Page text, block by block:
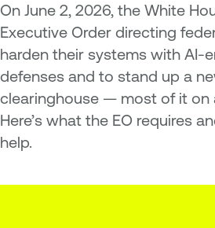
On June 2, 2026, the White
Executive Order directing
harden their systems with AI-
defenses and to stand up a
clearinghouse — most of it on
Here’s what the EO requires
help.